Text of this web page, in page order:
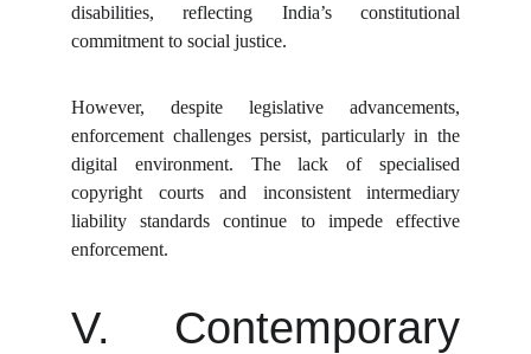
disabilities, reflecting India’s constitutional
commitment to social justice.
However, despite legislative advancements,
enforcement challenges persist, particularly in the
digital environment. The lack of specialised
copyright courts and inconsistent intermediary
liability standards continue to impede effective
enforcement.
V. Contemporary